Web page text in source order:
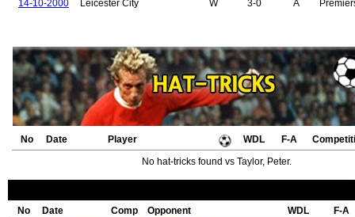
14-10-2000
Leicester City W 3-0 A
No Date Player WDL F-A
No hat-tricks found vs Taylor, Peter.
No Date Comp Opponent WDL
F-A